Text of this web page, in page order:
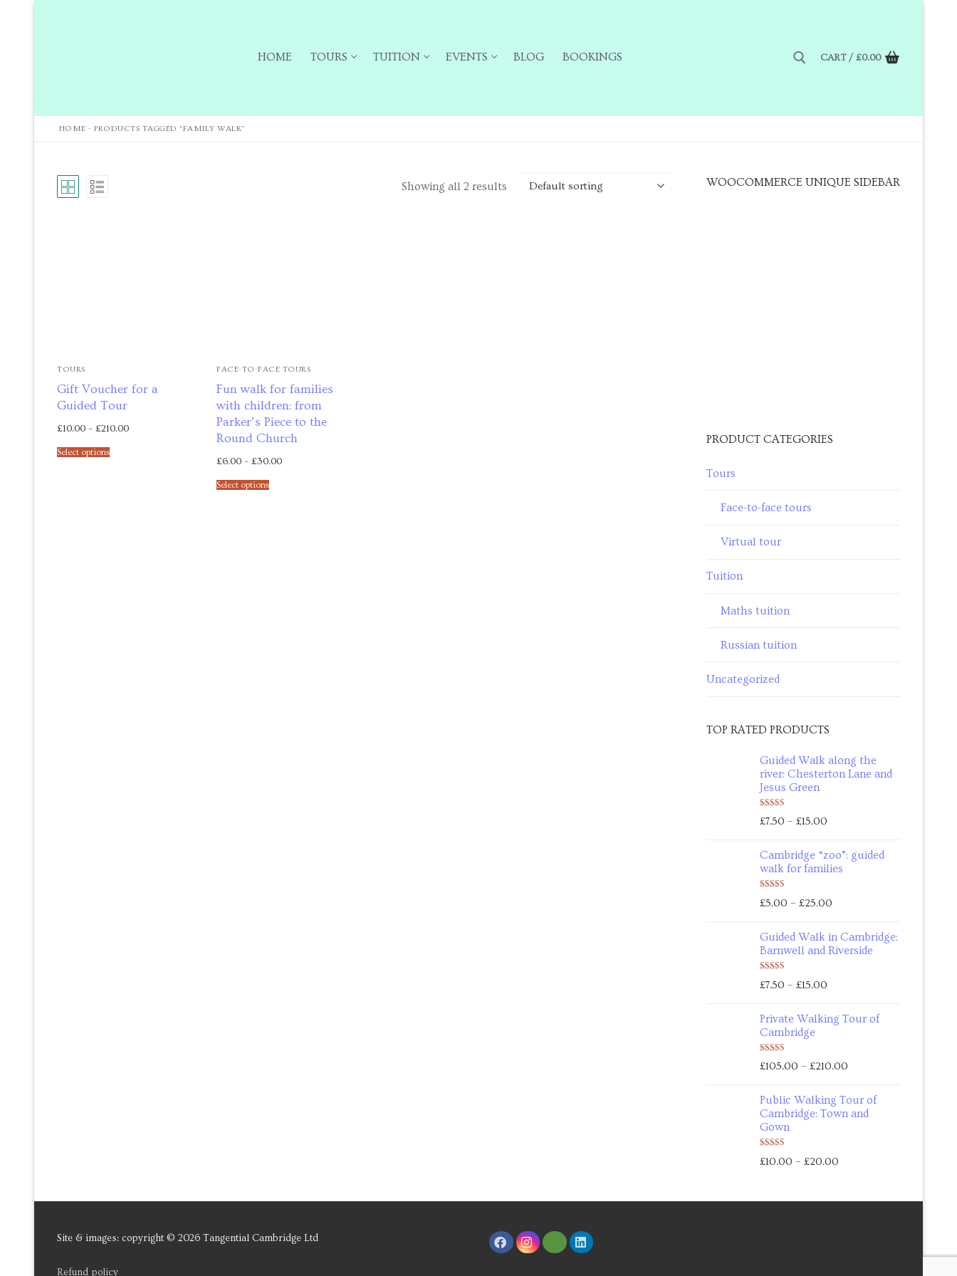
HOME TOURS TUITION EVENTS BLOG BOOKINGS CART / £0.00
Cambridge Russian and Ukrainian Summer School
Events
HOME -PRODUCTS TAGGED “FAMILY WALK”
Showing all 2 results
TOURS
Gift Voucher for a
Guided Tour
£10.00 – £210.00
Select options
FACE-TO-FACE TOURS
Fun walk for families
with children: from
Parker’s Piece to the
Round Church
£6.00 – £30.00
Select options
WOOCOMMERCE UNIQUE SIDEBAR
PRODUCT CATEGORIES
Tours
Face-to-face tours
Virtual tour
Tuition
Maths tuition
Russian tuition
Uncategorized
TOP RATED PRODUCTS
Guided Walk along the
river: Chesterton Lane and
Jesus Green
Rated
5.00
out of 5
£7.50 – £15.00
Cambridge “zoo”: guided
walk for families
Rated 5.00
out of 5
£5.00 – £25.00
Guided Walk in Cambridge:
Barnwell and Riverside
Rated
5.00
out of 5
£7.50 – £15.00
Private Walking Tour of
Cambridge
Rated5.00
out of 5
£105.00 – £210.00
Public Walking Tour of
Cambridge: Town and
Gown
Rated5.00
out of 5
£10.00 – £20.00
Site & images: copyright © 2026 Tangential Cambridge Ltd
Refund policy